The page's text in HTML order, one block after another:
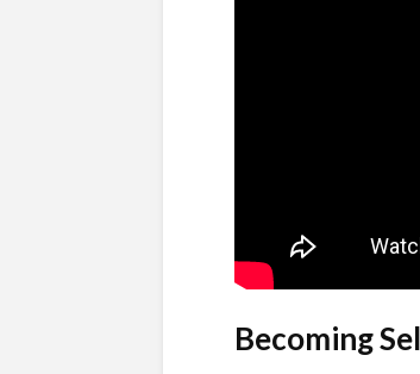
Becoming